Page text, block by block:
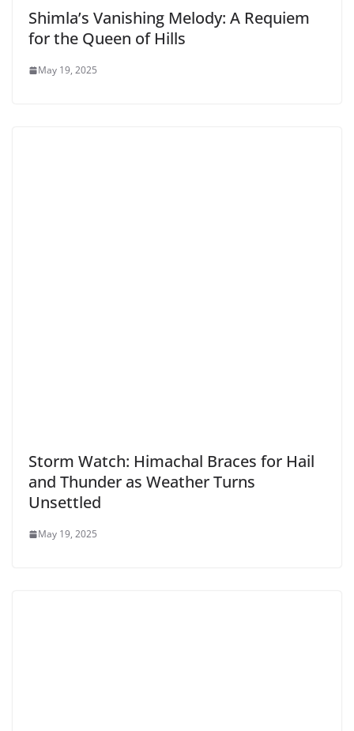
Shimla’s Vanishing Melody: A Requiem
for the Queen of Hills
May 19, 2025
Storm Watch: Himachal Braces for Hail
and Thunder as Weather Turns
Unsettled
May 19, 2025